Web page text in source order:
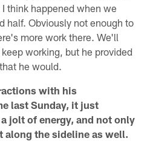
think happened when we
half. Obviously not enough to
more work there. We'll
working, but he provided
he would.
with his
last Sunday, it just
jolt of energy, and not only
along the sideline as well.